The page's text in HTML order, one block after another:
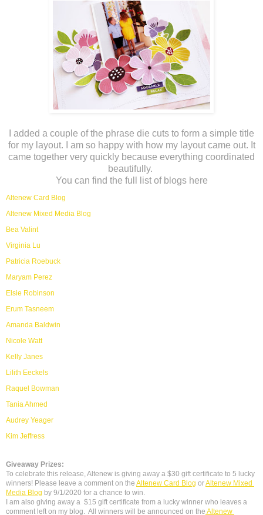
I added a couple of the phrase die cuts to form a simple title
for my layout. I am so happy with how my layout came out. It
came together very quickly because everything coordinated
beautifully.
You can find the full list of blogs here
Altenew Card Blog
Altenew Mixed Media Blog
Bea Valint
Virginia Lu
Patricia Roebuck
Maryam Perez
Elsie Robinson
Erum Tasneem
Amanda Baldwin
Nicole Watt
Kelly Janes
Lilith Eeckels
Raquel Bowman
Tania Ahmed
Audrey Yeager
Kim Jeffress
Giveaway Prizes:
To celebrate this release, Altenew is giving away a $30 gift certificate to 5 lucky
winners! Please leave a comment on the Altenew Card Blog or Altenew Mixed
Media Blog by 9/1/2020 for a chance to win.
I am also giving away a $15 gift certificate from a lucky winner who leaves a
comment left on my blog.  All winners will be announced on the Altenew